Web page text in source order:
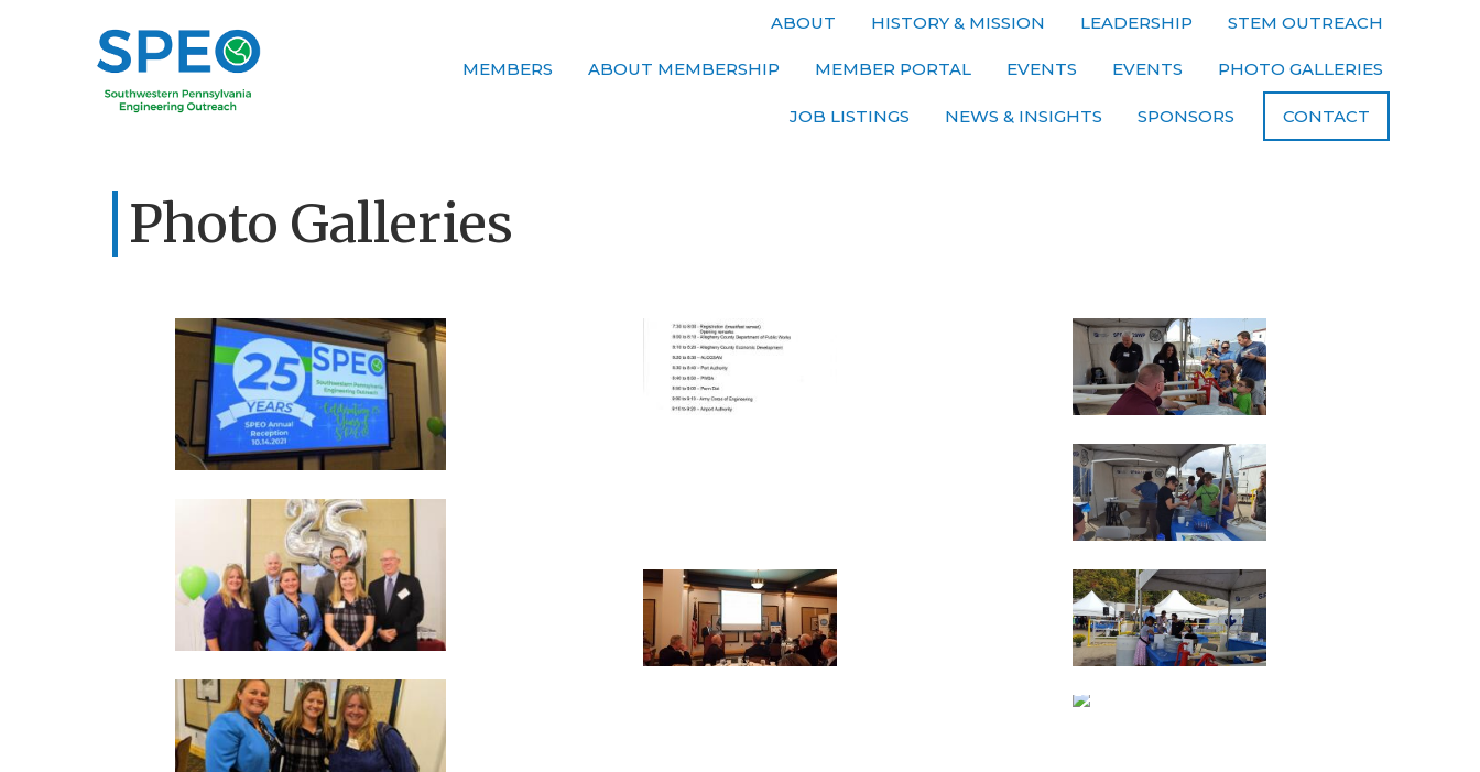
ABOUT HISTORY & MISSION LEADERSHIP STEM OUTREACH
MEMBERS ABOUT MEMBERSHIP MEMBER PORTAL EVENTS EVENTS PHOTO GALLERIES
JOB LISTINGS NEWS & INSIGHTS SPONSORS CONTACT
Photo Galleries